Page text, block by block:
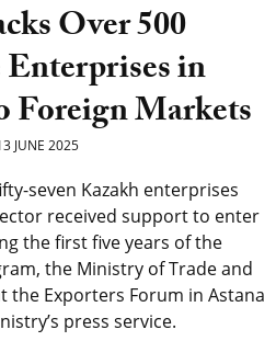
Over 500
in
Foreign Markets
JUNE 2025
seven Kazakh enterprises
received support to enter
the first five years of the
the Ministry of Trade and
the Exporters Forum in Astana
press service.